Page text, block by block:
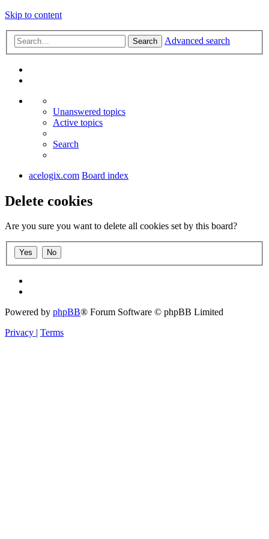
Skip to content
Search Advanced search
Unanswered topics
Active topics
Search
acelogix.com Board index
Delete cookies
Are you sure you want to delete all cookies set by this board?
Powered by phpBB® Forum Software © phpBB Limited
Privacy | Terms